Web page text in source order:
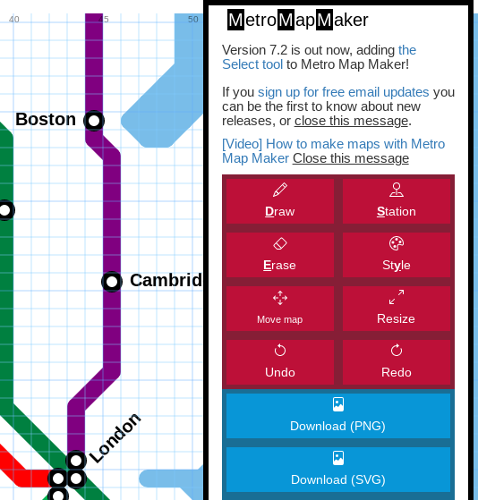
MetroMapMaker
Version 7.2 is out now, adding the
Select toolto Metro Map Maker!
If you sign up for free email updates you
can be the first to know about new
releases, or close this message.
[Video] How to make maps with Metro
Map Maker Close this message
Draw Station
Erase Style
Move map Resize
Undo Redo
Download (PNG)
Download (SVG)